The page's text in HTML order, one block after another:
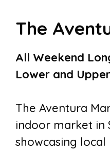
The
All Weekend
Lower and
The Aventura
indoor market in
showcasing